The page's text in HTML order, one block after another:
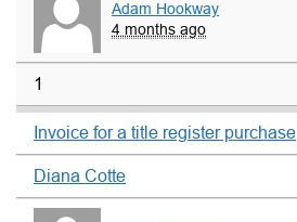
Adam Hookway
4 months ago
1
Invoice for a title register purchase
Diana Cotte